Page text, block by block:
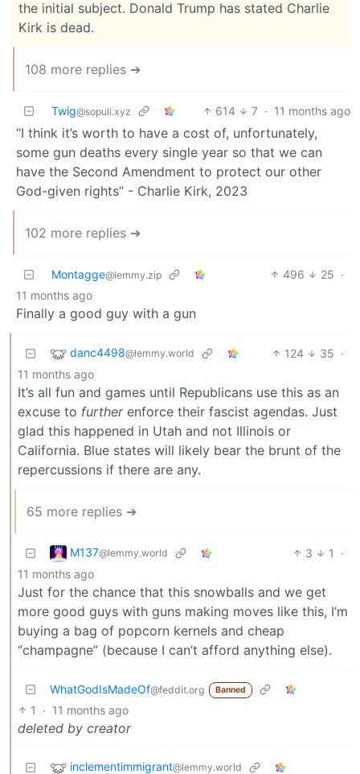
the initial subject. Donald Trump has stated Charlie
Kirk is dead.
108 more replies ➔
Twig@sopuli.xyz 614 7 · 11 months ago
“I think it’s worth to have a cost of, unfortunately,
some gun deaths every single year so that we can
have the Second Amendment to protect our other
God-given rights” - Charlie Kirk, 2023
102 more replies ➔
Montagge@lemmy.zip 496 25 ·
11 months ago
Finally a good guy with a gun
danc4498@lemmy.world 124 35 ·
11 months ago
It’s all fun and games until Republicans use this as an
excuse to furtherenforce their fascist agendas. Just
glad this happened in Utah and not Illinois or
California. Blue states will likely bear the brunt of the
repercussions if there are any.
65 more replies ➔
M137@lemmy.world 3 1
·
11 months ago
Just for the chance that this snowballs and we get
more good guys with guns making moves like this, I’m
buying a bag of popcorn kernels and cheap
“champagne” (because I can’t afford anything else).
WhatGodIsMadeOf@feddit.org Banned
1 · 11 months ago
deleted by creator
inclementimmigrant@lemmy.world